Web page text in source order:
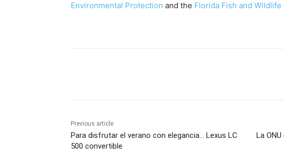
Environmental Protection and the Florida Fish and
Previous article
Para disfrutar el verano con elegancia… Lexus LC
500 convertible
La